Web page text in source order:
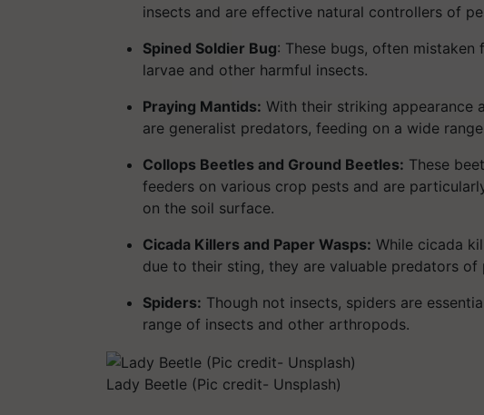
insects and are effective natural controllers of
Spined Soldier Bug: These bugs, often
larvae and other harmful insects.
Praying Mantids: With their striking appearance
are generalist predators, feeding on a wide
Collops Beetles and Ground Beetles: These
feeders on various crop pests and are
on the soil surface.
Cicada Killers and Paper Wasps: While cicada
due to their sting, they are valuable predators
Spiders: Though not insects, spiders are
range of insects and other arthropods.
Lady Beetle (Pic credit- Unsplash)